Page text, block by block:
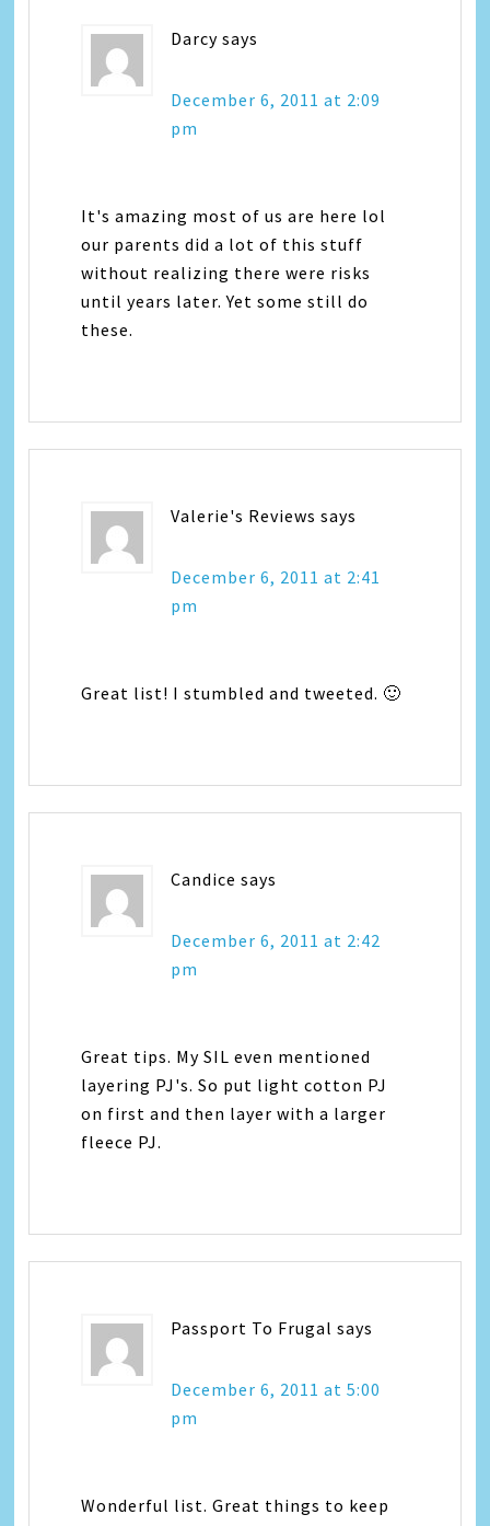
Darcy says
December 6, 2011 at 2:09
pm
It's amazing most of us are here lol
our parents did a lot of this stuff
without realizing there were risks
until years later. Yet some still do
these.
Valerie's Reviews says
December 6, 2011 at 2:41
pm
Great list! I stumbled and tweeted. 🙂
Candice says
December 6, 2011 at 2:42
pm
Great tips. My SIL even mentioned
layering PJ's. So put light cotton PJ
on first and then layer with a larger
fleece PJ.
Passport To Frugal says
December 6, 2011 at 5:00
pm
Wonderful list. Great things to keep